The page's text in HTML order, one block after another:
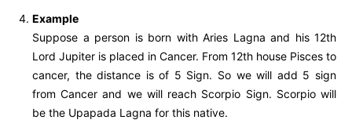
Example
Suppose a person is born with Aries Lagna and his 12th
Lord Jupiter is placed in Cancer. From 12th house Pisces to
cancer, the distance is of 5 Sign. So we will add 5 sign
from Cancer and we will reach Scorpio Sign. Scorpio will
be the Upapada Lagna for this native.